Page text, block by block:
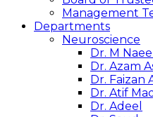
Management
Departments
Neuroscience
Dr. M
Dr. Azam
Dr. Faizan
Dr. Atif
Dr. Adeel